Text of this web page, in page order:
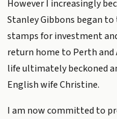
However I increasingly
Stanley Gibbons began
stamps for investment
return home to Perth
life ultimately beckoned
English wife Christine.
I am now committed to